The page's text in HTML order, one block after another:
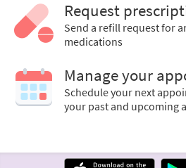
Request
Send a refill request for
medications
Manage your
Schedule your next
your past and upcoming